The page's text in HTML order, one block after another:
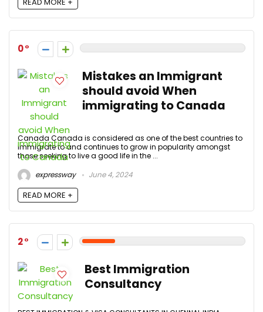
0
Mistakes an Immigrant
should avoid When
immigrating to Canada
Canada Canada is considered as one of the best countries to
immigrate to and continues to grow in popularity amongst
those seeking to live a good life in the ...
expressway
June 4, 2024
READ MORE +
2
Best Immigration
Consultancy